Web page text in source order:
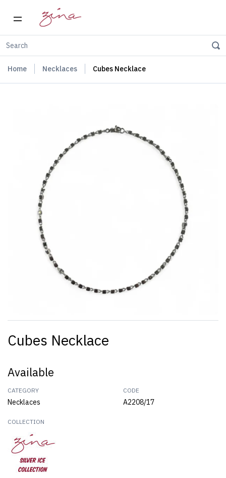
Home Necklaces Cubes Necklace
Cubes Necklace
Available
CATEGORY
Necklaces
CODE
A2208/17
COLLECTION